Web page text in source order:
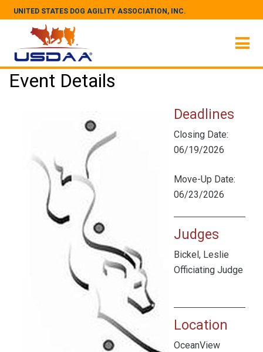
UNITED STATES DOG AGILITY ASSOCIATION, INC.
Event Details
Deadlines
Closing Date:
06/19/2026
Move-Up Date:
06/23/2026
Judges
Bickel, Leslie
Officiating Judge
Location
OceanView